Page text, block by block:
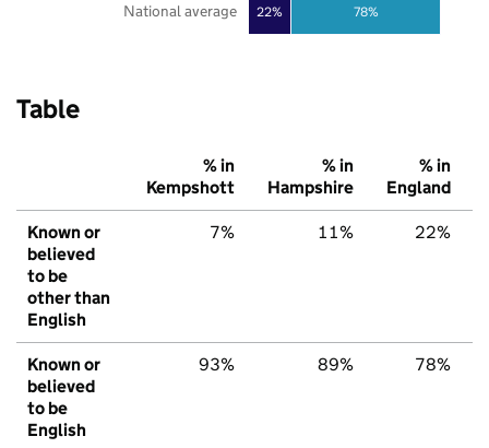
22% 78%
National average
Table
% in
Kempshott
% in
Hampshire
% in
England
Known or
believed
to be
other than
English
7% 11% 22%
Known or
believed
to be
English
93% 89% 78%